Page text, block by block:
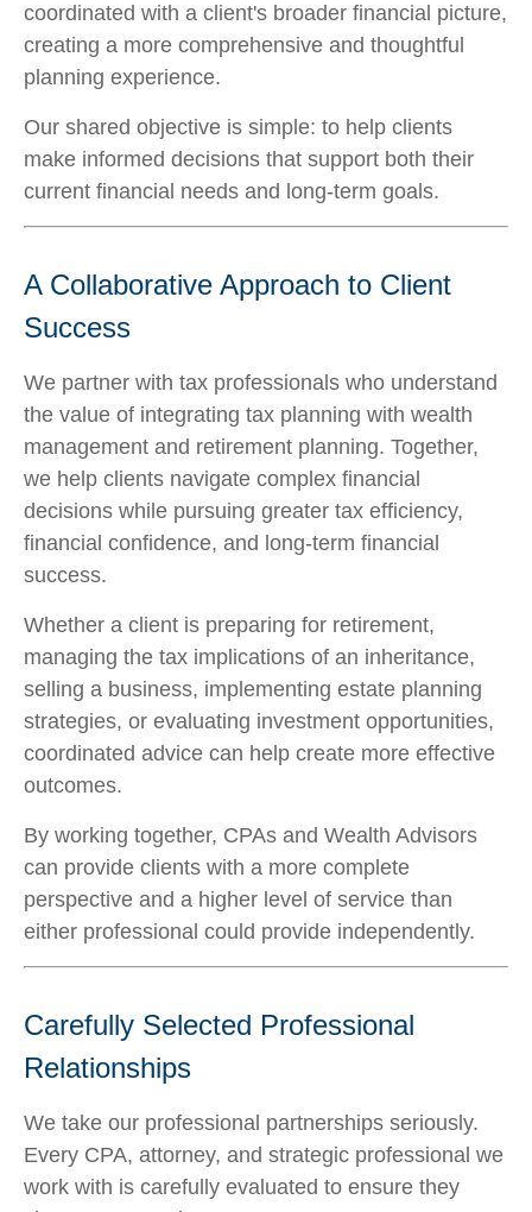
coordinated with a client's broader financial picture,
creating a more comprehensive and thoughtful
planning experience.
Our shared objective is simple: to help clients
make informed decisions that support both their
current financial needs and long-term goals.
A Collaborative Approach to Client
Success
We partner with tax professionals who understand
the value of integrating tax planning with wealth
management and retirement planning. Together,
we help clients navigate complex financial
decisions while pursuing greater tax efficiency,
financial confidence, and long-term financial
success.
Whether a client is preparing for retirement,
managing the tax implications of an inheritance,
selling a business, implementing estate planning
strategies, or evaluating investment opportunities,
coordinated advice can help create more effective
outcomes.
By working together, CPAs and Wealth Advisors
can provide clients with a more complete
perspective and a higher level of service than
either professional could provide independently.
Carefully Selected Professional
Relationships
We take our professional partnerships seriously.
Every CPA, attorney, and strategic professional we
work with is carefully evaluated to ensure they